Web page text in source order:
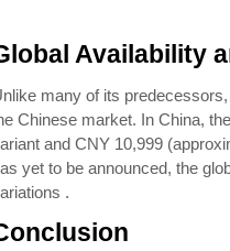
Availability
many of its
Chinese market. In China,
and CNY 10,999
yet to be announced, the
.